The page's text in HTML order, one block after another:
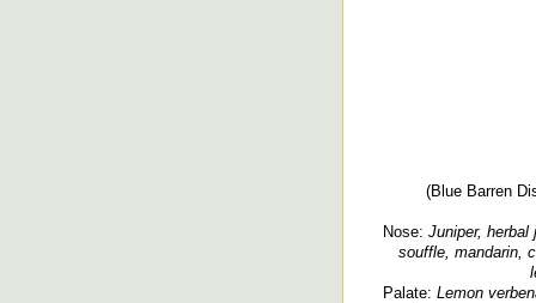
(Blue Barren
Nose: Juniper,
souffle, mandarin,
Palate: Lemon